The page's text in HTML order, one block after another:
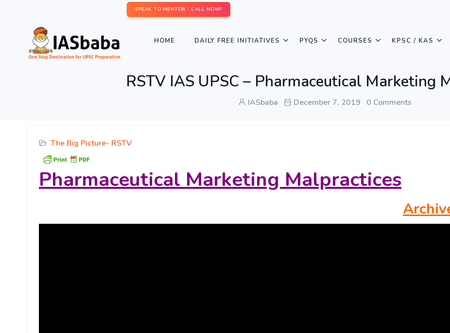
SPEAK TO MENTOR - CALL NOW!
HOME DAILY FREE INITIATIVES PYQS COURSES KPSC / KAS
RSTV IAS UPSC – Pharmaceutical Marketing
IASbaba December 7, 2019 0 Comments
The Big Picture- RSTV
Pharmaceutical Marketing Malpractices